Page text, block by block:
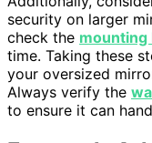
security on larger
check the mounting
time. Taking these
your oversized
Always verify the
to ensure it can